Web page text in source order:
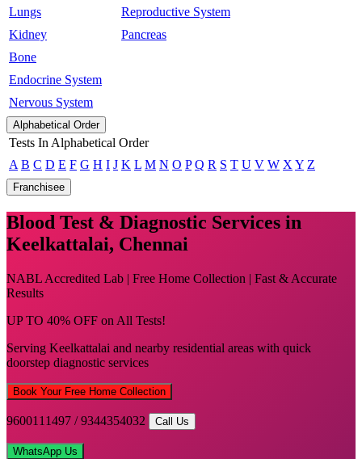
Lungs
Kidney
Bone
Endocrine System
Nervous System
Reproductive System
Pancreas
Alphabetical Order
Tests In Alphabetical Order
A B C D E F G H I J K L M N O P Q R S T U V W X Y Z
Franchisee
Blood Test & Diagnostic Services in
Keelkattalai, Chennai
NABL Accredited Lab | Free Home Collection | Fast & Accurate
Results
UP TO 40% OFF on All Tests!
Serving Keelkattalai and nearby residential areas with quick
doorstep diagnostic services
Book Your Free Home Collection
9600111497 / 9344354032 Call Us
WhatsApp Us